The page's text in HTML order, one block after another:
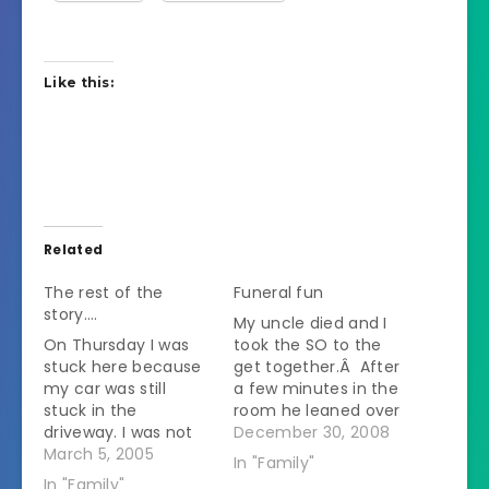
Like this:
Related
The rest of the
story….
On Thursday I was
stuck here because
my car was still
stuck in the
driveway. I was not
happy. I was
supposed to go to a
March 5, 2005
In "Family"
Funeral fun
My uncle died and I
took the SO to the
get together.Â After
a few minutes in the
room he leaned over
to me and asked if
my uncle was well
liked.Â I said yes and
December 30, 2008
In "Family"